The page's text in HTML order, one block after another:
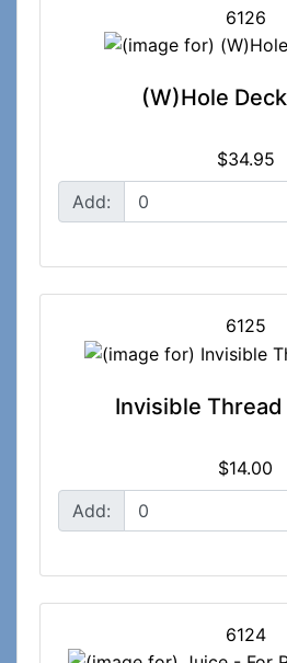
6126
(W)Hole
$34.95
Add:
6125
Invisible
$14.00
Add:
6124